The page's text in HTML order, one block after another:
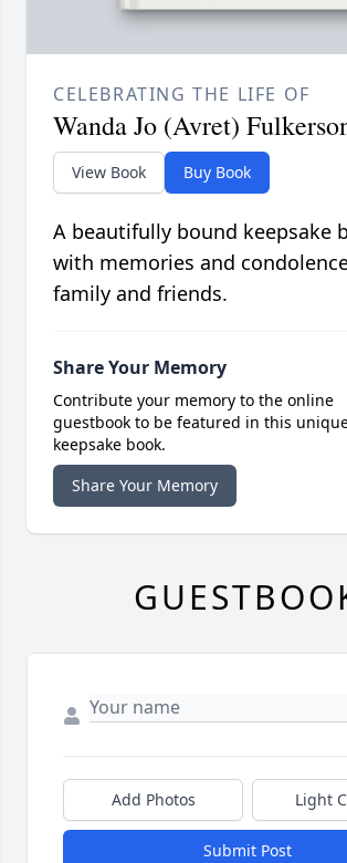
CELEBRATING THE LIFE OF
Wanda Jo (Avret)
View Book Buy Book
A beautifully bound keepsake
with memories and
family and friends.
Share Your Memory
Contribute your memory to the online
guestbook to be featured in this
keepsake book.
Share Your Memory
Add Photos Light
Submit Post